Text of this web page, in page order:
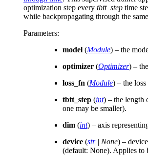
optimization step every tbtt_step time
while backpropagating through the same
Parameters:
model (Module) – the
optimizer (Optimizer) –
loss_fn (Module) – the
tbtt_step (int) – the length
one may be smaller).
dim (int) – axis
device (str| None) –
(default: None). Applies to